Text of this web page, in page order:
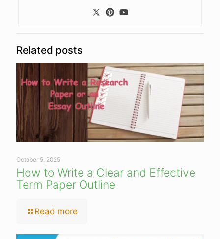
Related posts
October 5, 2025
How to Write a Clear and Effective
Term Paper Outline
Read more